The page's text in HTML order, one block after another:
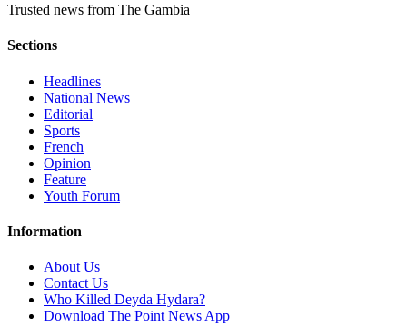
Trusted news from The Gambia
Sections
Headlines
National News
Editorial
Sports
French
Opinion
Feature
Youth Forum
Information
About Us
Contact Us
Who Killed Deyda Hydara?
Download The Point News App